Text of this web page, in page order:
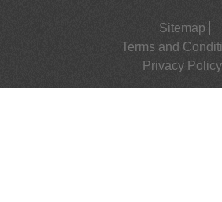
Sitemap
Terms and
Privacy Policy